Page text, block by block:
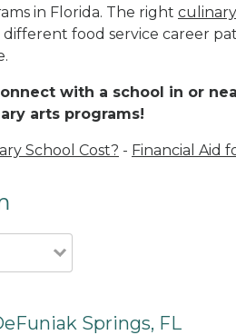
in Florida. The right
food service career
with a school in or
arts programs!
School Cost? - Financial Aid
Springs, FL